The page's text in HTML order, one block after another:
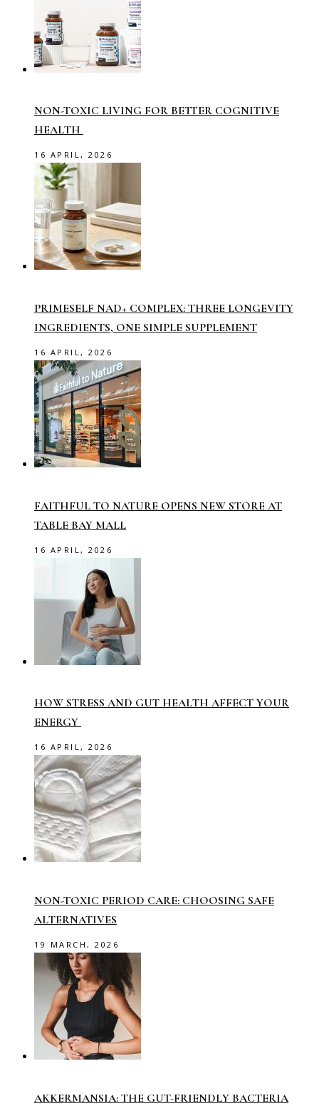
NON-TOXIC LIVING FOR BETTER COGNITIVE
HEALTH
16 APRIL, 2026
PRIMESELF NAD+ COMPLEX: THREE LONGEVITY
INGREDIENTS, ONE SIMPLE SUPPLEMENT
16 APRIL, 2026
FAITHFUL TO NATURE OPENS NEW STORE AT
TABLE BAY MALL
16 APRIL, 2026
HOW STRESS AND GUT HEALTH AFFECT YOUR
ENERGY
16 APRIL, 2026
NON-TOXIC PERIOD CARE: CHOOSING SAFE
ALTERNATIVES
19 MARCH, 2026
AKKERMANSIA: THE GUT-FRIENDLY BACTERIA